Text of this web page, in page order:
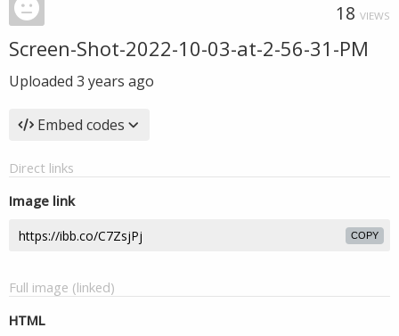
18 VIEWS
Screen-Shot-2022-10-03-at-2-56-31-PM
Uploaded 3 years ago
Embed codes
Direct links
Image link
COPY
Full image (linked)
HTML